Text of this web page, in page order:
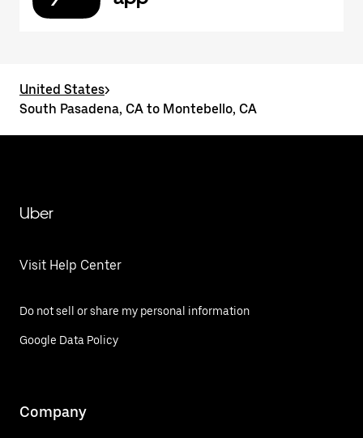
United States>
South Pasadena, CA to Montebello, CA
Uber
Visit Help Center
Do not sell or share my personal information
Google Data Policy
Company